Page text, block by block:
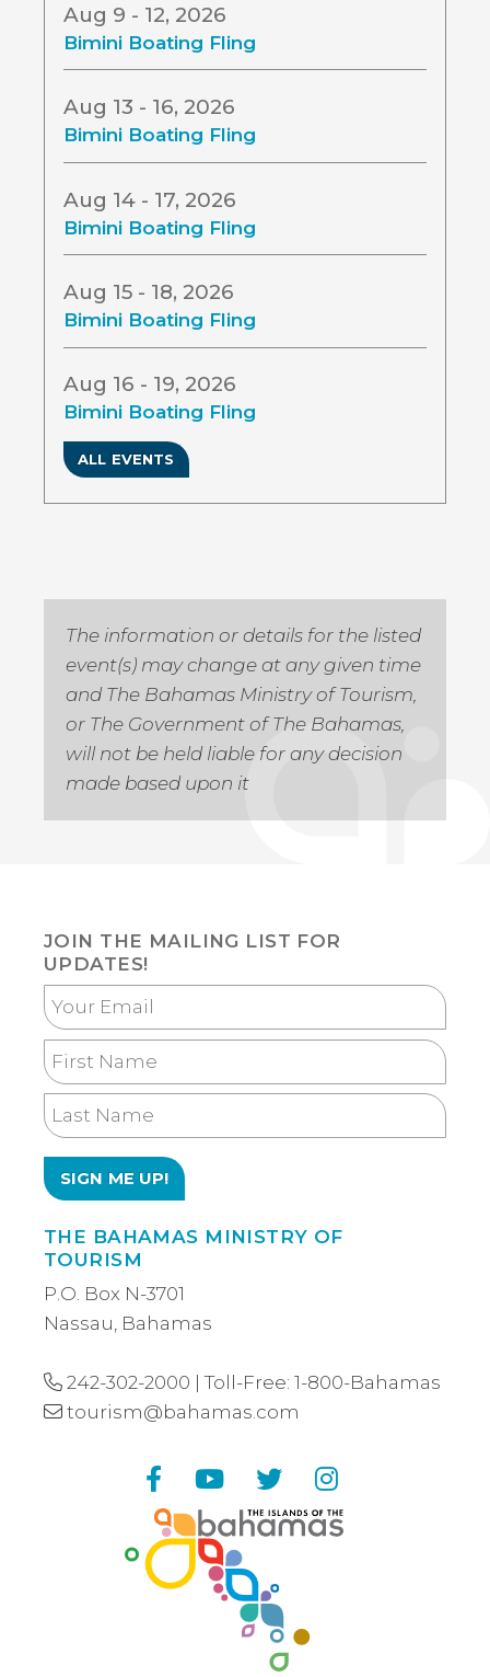
Aug 9 - 12, 2026
Bimini Boating Fling
Aug 13 - 16, 2026
Bimini Boating Fling
Aug 14 - 17, 2026
Bimini Boating Fling
Aug 15 - 18, 2026
Bimini Boating Fling
Aug 16 - 19, 2026
Bimini Boating Fling
ALL EVENTS
The information or details for the listed
event(s) may change at any given time
and The Bahamas Ministry of Tourism,
or The Government of The Bahamas,
will not be held liable for any decision
made based upon it
JOIN THE MAILING LIST FOR
UPDATES!
Your
Email
First
Name
Last
Name
THE BAHAMAS MINISTRY OF
TOURISM
P.O. Box N-3701
Nassau, Bahamas
242-302-2000 | Toll-Free: 1-800-Bahamas
tourism@bahamas.com
FacebookYouTube
Twitter